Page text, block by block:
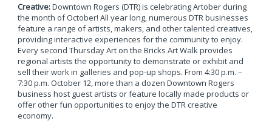
Creative:Downtown Rogers (DTR) is celebrating Artober during
the month of October! All year long, numerous DTR businesses
feature a range of artists, makers, and other talented creatives,
providing interactive experiences for the community to enjoy.
Every second Thursday Art on the Bricks Art Walk provides
regional artists the opportunity to demonstrate or exhibit and
sell their work in galleries and pop-up shops. From 4:30 p.m. –
7:30 p.m. October 12, more than a dozen Downtown Rogers
business host guest artists or feature locally made products or
offer other fun opportunities to enjoy the DTR creative
economy.